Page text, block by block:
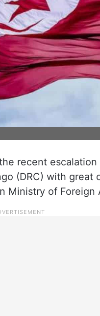
recent
(DRC) with great
Ministry of Foreign